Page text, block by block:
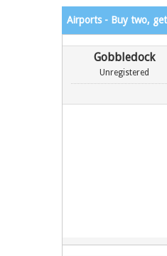
Airports - Buy two,
Gobbledock
Unregistered